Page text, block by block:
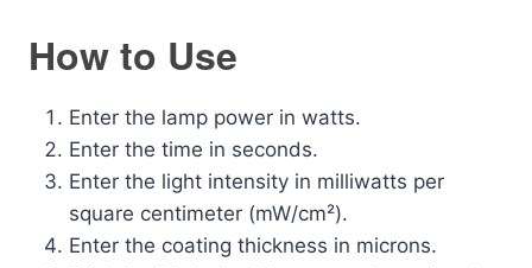
How to Use
Enter the lamp power in watts.
Enter the time in seconds.
Enter the light intensity in milliwatts per
square centimeter (mW/cm²).
Enter the coating thickness in microns.